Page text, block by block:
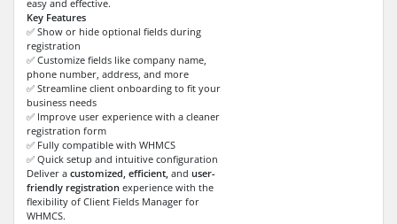
easy and effective.
Key Features
✅ Show or hide optional fields during
registration
✅ Customize fields like company name,
phone number, address, and more
✅ Streamline client onboarding to fit your
business needs
✅ Improve user experience with a cleaner
registration form
✅ Fully compatible with WHMCS
✅ Quick setup and intuitive configuration
Deliver a customized, efficient, and user-
friendly registration experience with the
flexibility of Client Fields Manager for
WHMCS.